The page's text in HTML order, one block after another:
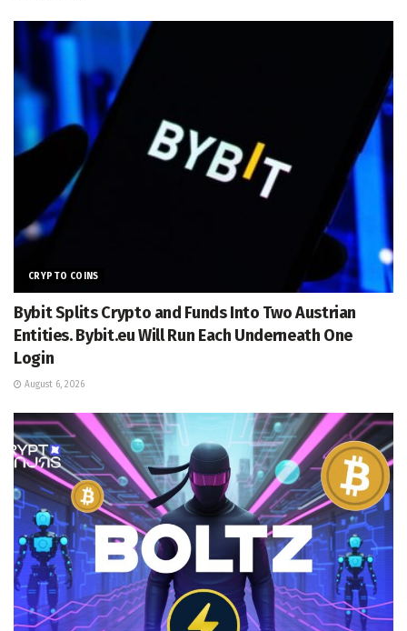
CRYPTO COINS
Bybit Splits Crypto and Funds Into Two Austrian
Entities. Bybit.eu Will Run Each Underneath One
Login
August 6, 2026